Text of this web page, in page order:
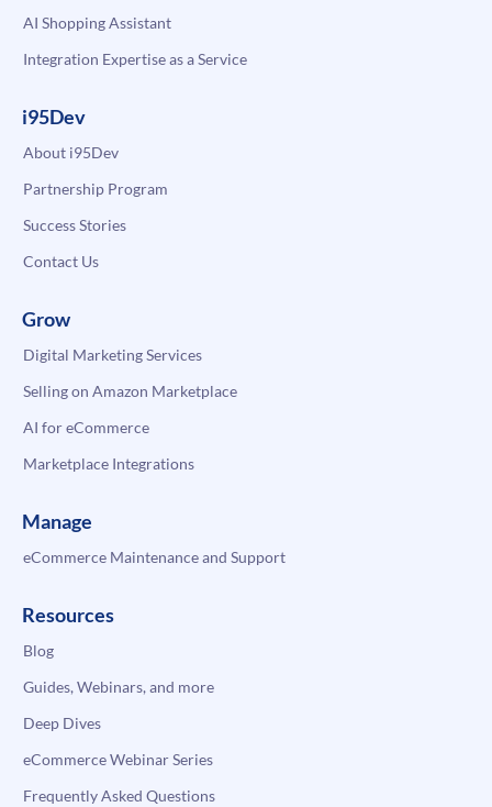
AI Shopping Assistant
Integration Expertise as a Service
i95Dev
About i95Dev
Partnership Program
Success Stories
Contact Us
Grow
Digital Marketing Services
Selling on Amazon Marketplace
AI for eCommerce
Marketplace Integrations
Manage
eCommerce Maintenance and Support
Resources
Blog
Guides, Webinars, and more
Deep Dives
eCommerce Webinar Series
Frequently Asked Questions